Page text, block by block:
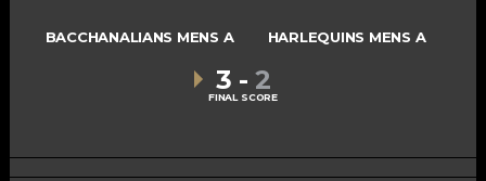
BACCHANALIANS MENS A HARLEQUINS MENS A
3 - 2
FINAL SCORE